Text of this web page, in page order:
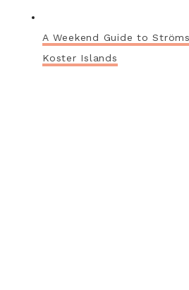
A Weekend Guide to
Koster Islands